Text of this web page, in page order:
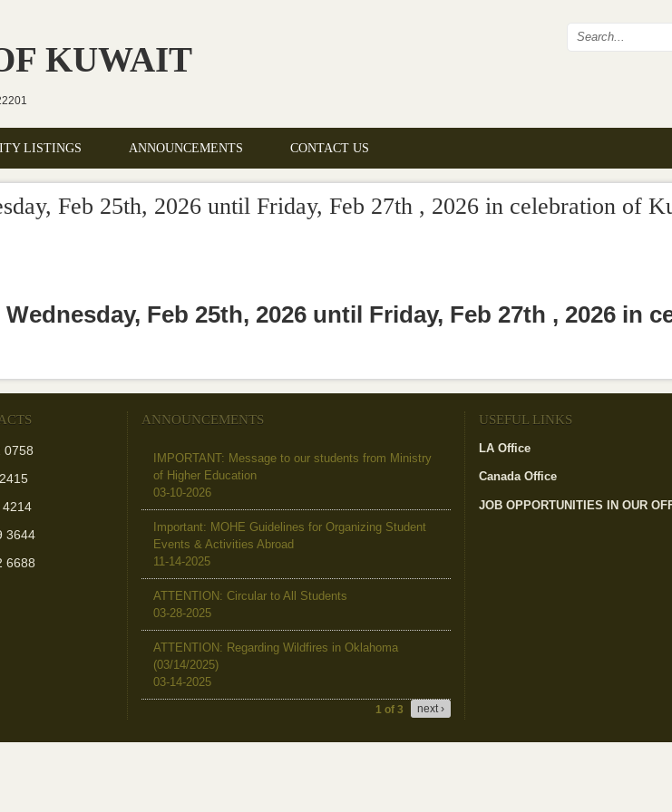
KUWAIT Search
LISTINGS ANNOUNCEMENTS CONTACT US
Feb 25th, 2026 until Friday, Feb 27th , 2026 in celebration of
Feb 25th, 2026 until Friday, Feb 27th , 2026 in
3644
6688
ANNOUNCEMENTS
IMPORTANT: Message to our students from Ministry
of Higher Education
03-10-2026
Important: MOHE Guidelines for Organizing Student
Events & Activities Abroad
11-14-2025
ATTENTION: Circular to All Students
03-28-2025
ATTENTION: Regarding Wildfires in Oklahoma
(03/14/2025)
03-14-2025
1 of 3 next ›
USEFUL LINKS
LA Office
Canada Office
JOB OPPORTUNITIES IN OUR